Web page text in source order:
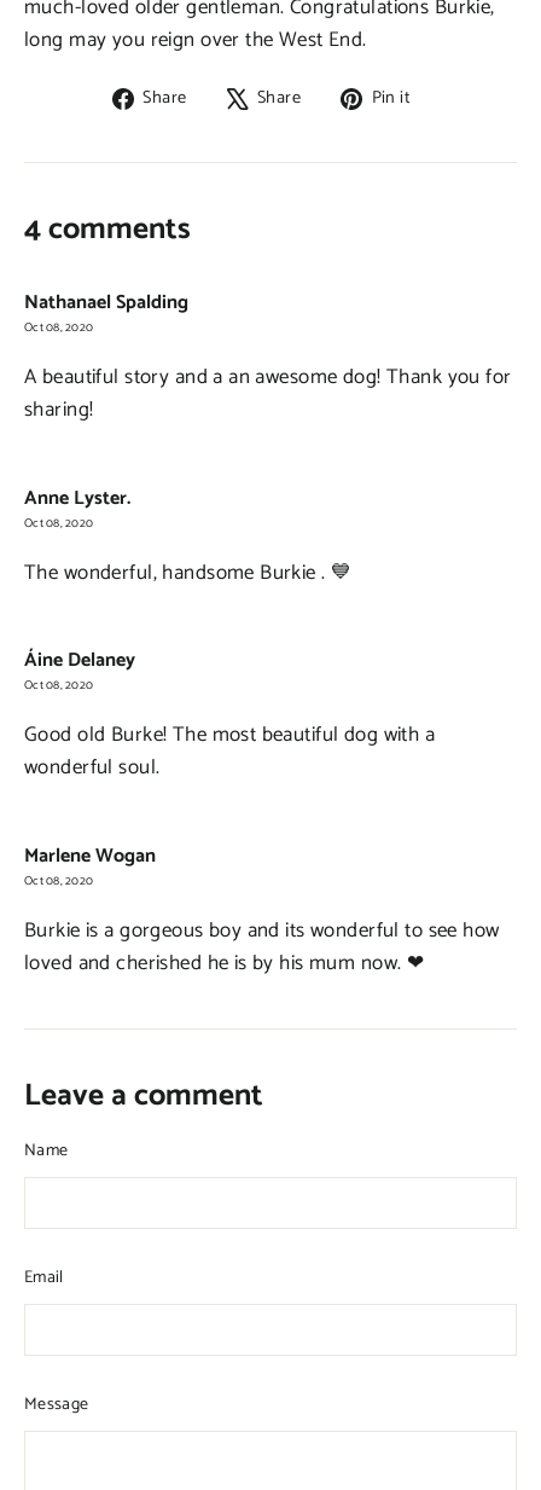
much-loved older gentleman. Congratulations Burkie,
long may you reign over the West End.
Share
Share
Facebook
Share
Tweet
X
Pin it
Pinterest
4 comments
Nathanael Spalding
Oct 08, 2020
A beautiful story and a an awesome dog! Thank you for
sharing!
Anne Lyster.
Oct 08, 2020
The wonderful, handsome Burkie . 💙
Áine Delaney
Oct 08, 2020
Good old Burke! The most beautiful dog with a
wonderful soul.
Marlene Wogan
Oct 08, 2020
Burkie is a gorgeous boy and its wonderful to see how
loved and cherished he is by his mum now. ❤
Leave a comment
Name
Email
Message